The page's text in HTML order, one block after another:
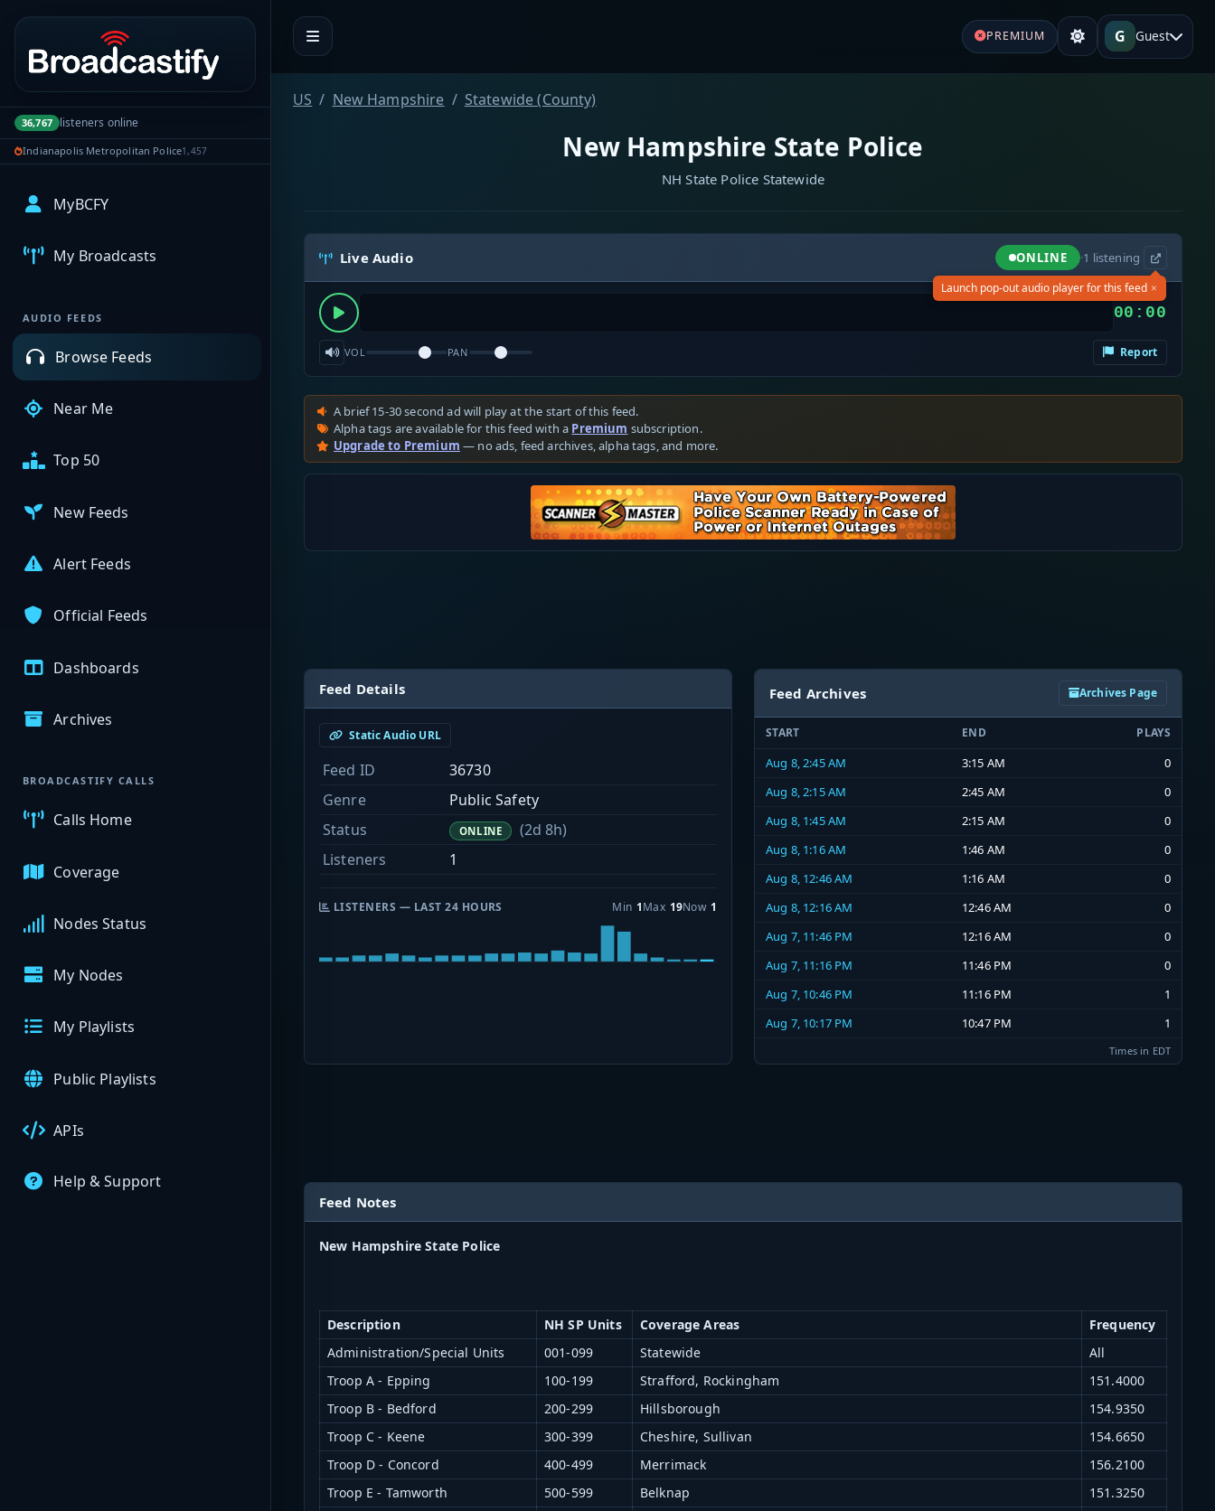
Portal navigation
36,767 listeners online
Indianapolis Metropolitan Police1,457
MyBCFY
My Broadcasts
AUDIO FEEDS
Browse Feeds
Near Me
Top 50
New Feeds
Alert Feeds
Official Feeds
Dashboards
Archives
BROADCASTIFY CALLS
Calls Home
Coverage
Nodes Status
My Nodes
My Playlists
Public Playlists
APIs
Help & Support
PREMIUM G Guest
US New Hampshire Statewide (County)
New Hampshire State Police
NH State Police Statewide
Live Audio ONLINE ·1 listening
Launch pop-out audio player for this feed ×
00:00
VOL PAN Report
A brief 15-30 second ad will play at the start of this feed.
Alpha tags are available for this feed with a Premium subscription.
Upgrade to Premium — no ads, feed archives, alpha tags, and more.
Feed Details
Static Audio URL
Feed ID
36730
Genre
Public Safety
Status
ONLINE
(2d 8h)
Listeners
1
LISTENERS — LAST 24 HOURS Min 1Max 19Now 1
Feed Archives Archives Page
START END PLAYS
Aug 8, 2:45 AM 3:15 AM
0
Aug 8, 2:15 AM
2:45 AM
0
Aug 8, 1:45 AM
2:15 AM
0
Aug 8, 1:16 AM
1:46 AM
0
Aug 8, 12:46 AM
1:16 AM
0
Aug 8, 12:16 AM
12:46 AM
0
Aug 7, 11:46 PM
12:16 AM
0
Aug 7, 11:16 PM
11:46 PM
0
Aug 7, 10:46 PM
11:16 PM
1
Aug 7, 10:17 PM
10:47 PM 1
Times in EDT
Feed Notes
New Hampshire State Police
Description NH SP Units Coverage Areas
Frequency
Administration/Special Units
001-099 Statewide
All
Troop A - Epping
100-199 Strafford, Rockingham
151.4000
Troop B - Bedford
200-299 Hillsborough
154.9350
Troop C - Keene
300-399 Cheshire, Sullivan
154.6650
Troop D - Concord
400-499 Merrimack
156.2100
Troop E - Tamworth
500-599 Belknap
151.3250